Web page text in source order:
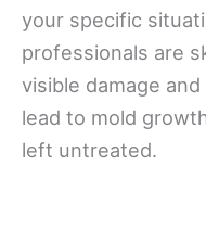
your specific
professionals are
visible damage
lead to mold
left untreated.